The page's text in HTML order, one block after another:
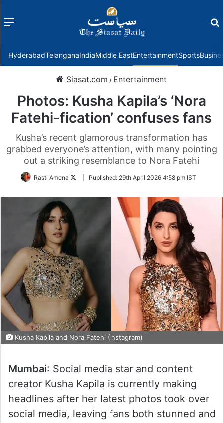
Menu
HyderabadTelanganaIndiaMiddle EastEntertainmentSports
Siasat.com / Entertainment
Photos: Kusha Kapila’s ‘Nora
Fatehi-fication’ confuses fans
Kusha’s recent glamorous transformation has
grabbed everyone’s attention, with many pointing
out a striking resemblance to Nora Fatehi
Rasti Amena
FollowPublished: 29th April 2026 4:58 pm IST
Kusha Kapila and Nora Fatehi (Instagram)
Mumbai: Social media star and content
creator Kusha Kapila is currently making
headlines after her latest photos took over
social media, leaving fans both stunned and